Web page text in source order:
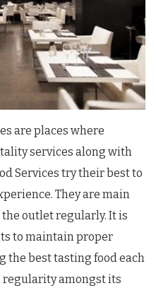
are places where
services along with
Services try their best to
They are main
outlet regularly. It is
to maintain proper
the best tasting food each
amongst its